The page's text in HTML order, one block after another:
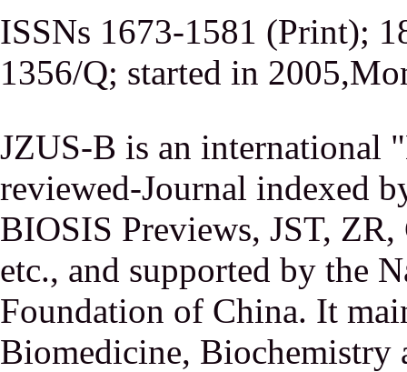
ISSNs 1673-1581 (Print);
1356/Q; started in
JZUS-B is an international
reviewed-Journal indexed
BIOSIS Previews, JST,
etc., and supported by the
Foundation of China. It
Biomedicine, Biochemistry